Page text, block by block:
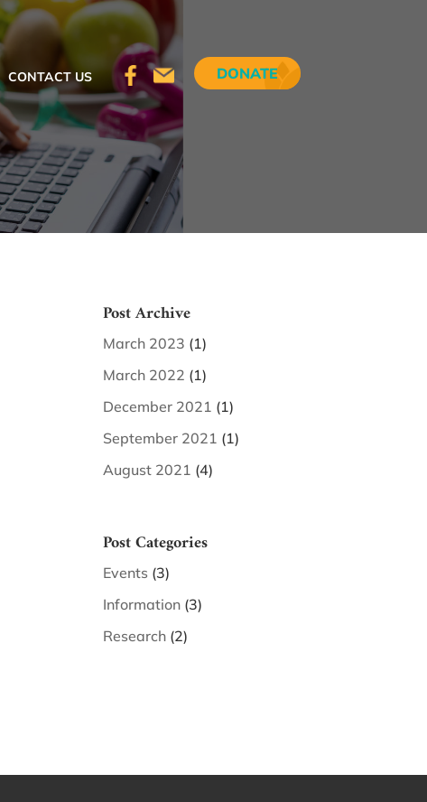
CONTACT US DONATE
Post Archive
March 2023 (1)
March 2022 (1)
December 2021 (1)
September 2021 (1)
August 2021 (4)
Post Categories
Events (3)
Information (3)
Research (2)